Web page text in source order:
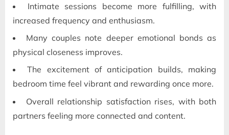
Intimate sessions become more fulfilling, with
increased frequency and enthusiasm.
Many couples note deeper emotional bonds as
physical closeness improves.
The excitement of anticipation builds, making
bedroom time feel vibrant and rewarding once more.
Overall relationship satisfaction rises, with both
partners feeling more connected and content.